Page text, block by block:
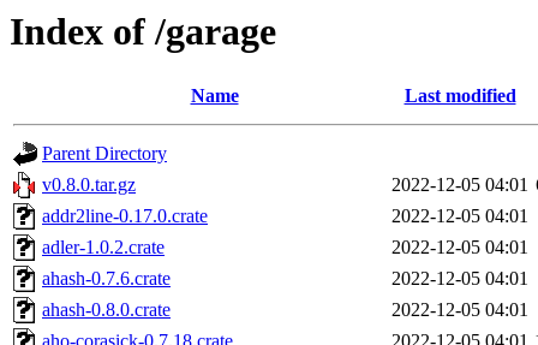
Index of /garage
Name Last modified
Parent Directory
v0.8.0.tar.gz
2022-12-05 04:01
addr2line-0.17.0.crate
2022-12-05 04:01
adler-1.0.2.crate
2022-12-05 04:01
ahash-0.7.6.crate
2022-12-05 04:01
ahash-0.8.0.crate
2022-12-05 04:01